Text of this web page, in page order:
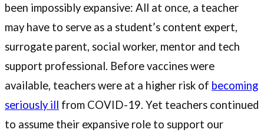
been impossibly expansive: All at once, a teacher
may have to serve as a student’s content expert,
surrogate parent, social worker, mentor and tech
support professional. Before vaccines were
available, teachers were at a higher risk of becoming
seriously ill from COVID-19. Yet teachers continued
to assume their expansive role to support our